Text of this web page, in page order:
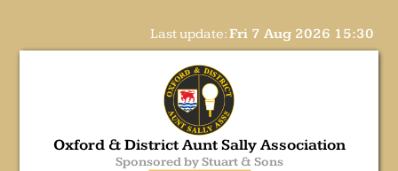
Last update:Fri 7 Aug 2026 15:30
Oxford & District Aunt Sally Association
Sponsored by Stuart & Sons